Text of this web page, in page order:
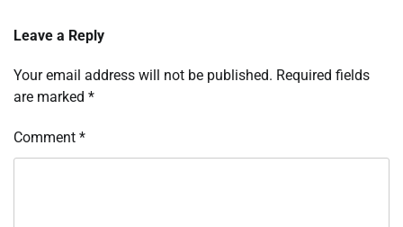
Leave a Reply
Your email address will not be published. Required fields
are marked *
Comment *